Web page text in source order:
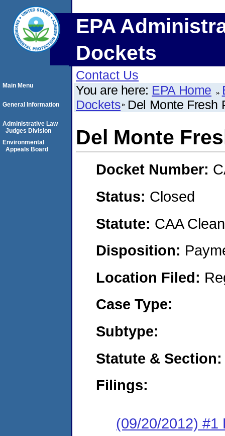
EPA
Dockets
Contact Us
You are here: EPA Home
Dockets Del Monte Fresh
Del Monte
Docket Number:
Status: Closed
Statute: CAA
Disposition:
Location Filed:
Case Type:
Subtype:
Statute & Section:
Filings:
(09/20/2012) #1
Main Menu
General Information
Administrative Law
Judges Division
Environmental
Appeals Board